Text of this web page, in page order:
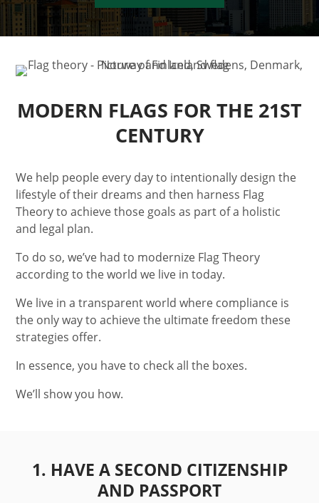
MODERN FLAGS FOR THE 21ST
CENTURY
We help people every day to intentionally design the
lifestyle of their dreams and then harness Flag
Theory to achieve those goals as part of a holistic
and legal plan.
To do so, we’ve had to modernize Flag Theory
according to the world we live in today.
We live in a transparent world where compliance is
the only way to achieve the ultimate freedom these
strategies offer.
In essence, you have to check all the boxes.
We’ll show you how.
1. HAVE A SECOND CITIZENSHIP
AND PASSPORT